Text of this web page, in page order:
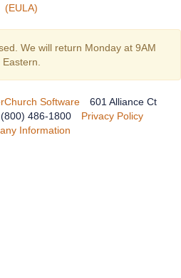
(EULA)
We will return Monday at 9AM
Eastern.
Software
601 Alliance Ct
(800) 486-1800
Privacy Policy
Information